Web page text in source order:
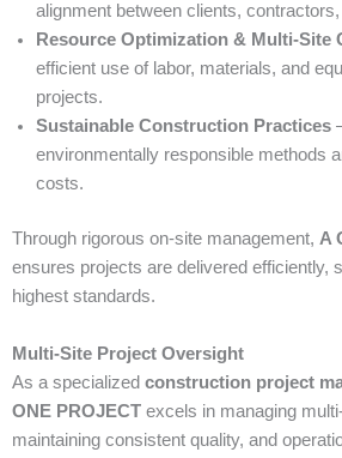
alignment between clients,
Resource Optimization & Multi-Site
efficient use of labor, materials, and
projects.
Sustainable Construction Practices
environmentally responsible methods
costs.
Through rigorous on-site management, A
ensures projects are delivered efficiently,
highest standards.
Multi-Site Project Oversight
As a specialized construction project
ONE PROJECT excels in managing
maintaining consistent quality, and